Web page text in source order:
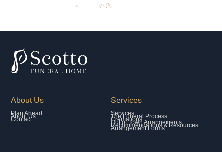
About Us
Plan Ahead
About Us
Contact
Services
Services
The Funeral Process
Cremations
Out of Town Arrangements
Recommendations & Resources
Arrangement Forms